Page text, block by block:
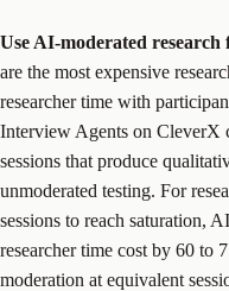
Use AI-moderated research
are the most expensive
researcher time with
Interview Agents on CleverX
sessions that produce
unmoderated testing. For
sessions to reach saturation,
researcher time cost by 60 to
moderation at equivalent